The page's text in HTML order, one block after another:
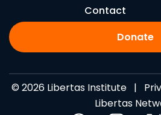
Contact
Donate
© 2026 Libertas Institute |
Libertas